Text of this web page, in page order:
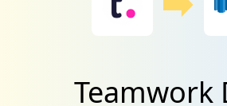
Teamwork